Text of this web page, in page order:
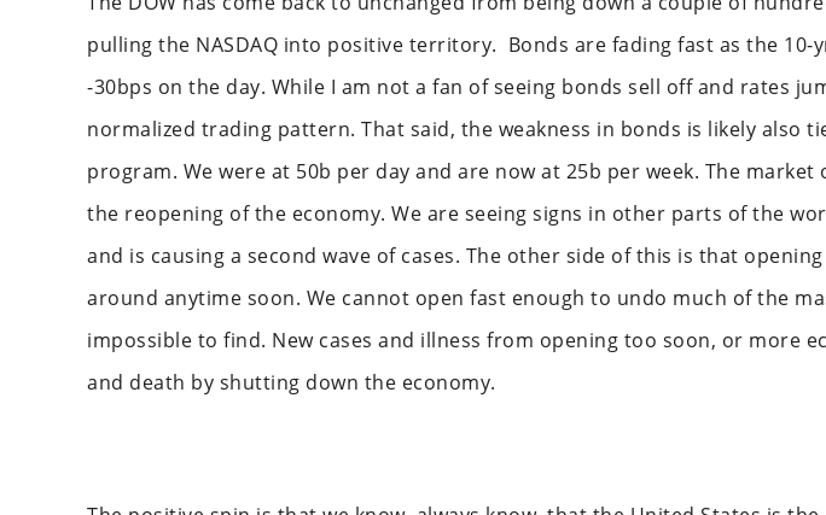
pulling the NASDAQ into positive territory. Bonds are fading fast as the 10-
-30bps on the day. While I am not a fan of seeing bonds sell off and rates
normalized trading pattern. That said, the weakness in bonds is likely also
program. We were at 50b per day and are now at 25b per week. The
the reopening of the economy. We are seeing signs in other parts of the
and is causing a second wave of cases. The other side of this is that
around anytime soon. We cannot open fast enough to undo much of the
impossible to find. New cases and illness from opening too soon, or more
and death by shutting down the economy.